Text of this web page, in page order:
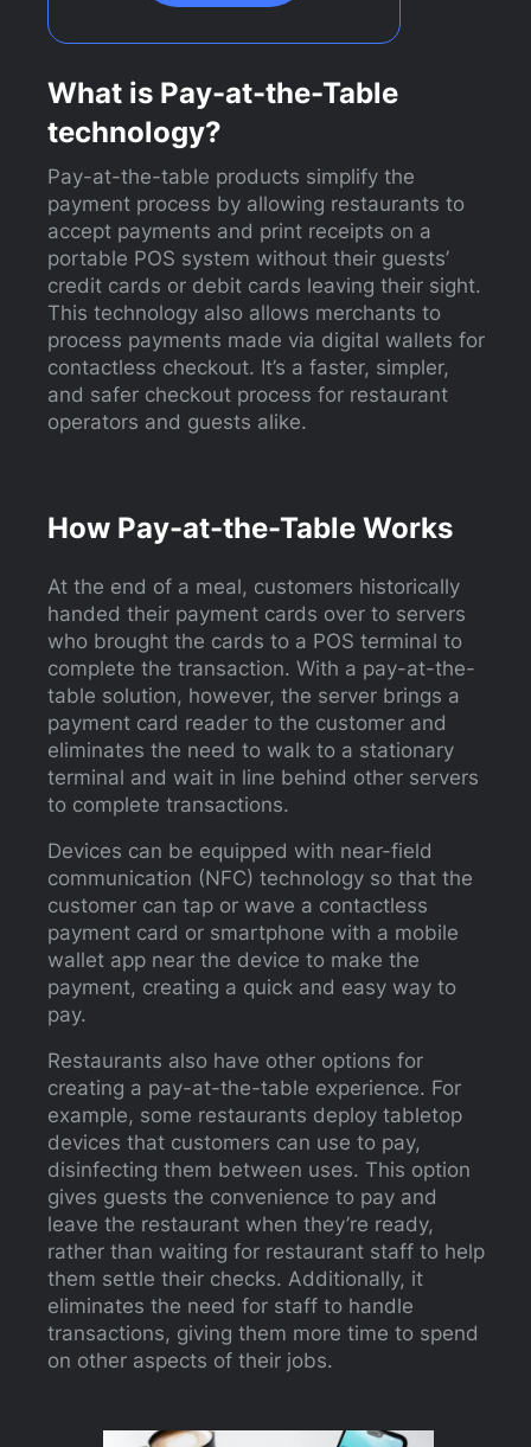
What is Pay-at-the-Table
technology?
Pay-at-the-table products simplify the
payment process by allowing restaurants to
accept payments and print receipts on a
portable POS system without their guests’
credit cards or debit cards leaving their sight.
This technology also allows merchants to
process payments made via digital wallets for
contactless checkout. It’s a faster, simpler,
and safer checkout process for restaurant
operators and guests alike.
How Pay-at-the-Table Works
At the end of a meal, customers historically
handed their payment cards over to servers
who brought the cards to a POS terminal to
complete the transaction. With a pay-at-the-
table solution, however, the server brings a
payment card reader to the customer and
eliminates the need to walk to a stationary
terminal and wait in line behind other servers
to complete transactions.
Devices can be equipped with near-field
communication (NFC) technology so that the
customer can tap or wave a contactless
payment card or smartphone with a mobile
wallet app near the device to make the
payment, creating a quick and easy way to
pay.
Restaurants also have other options for
creating a pay-at-the-table experience. For
example, some restaurants deploy tabletop
devices that customers can use to pay,
disinfecting them between uses. This option
gives guests the convenience to pay and
leave the restaurant when they’re ready,
rather than waiting for restaurant staff to help
them settle their checks. Additionally, it
eliminates the need for staff to handle
transactions, giving them more time to spend
on other aspects of their jobs.